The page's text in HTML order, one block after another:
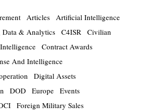
Articles Artificial Intelligence
Data & Analytics C4ISR Civilian
Contract Awards
And Intelligence
Digital Assets
DOD Europe Events
Foreign Military Sales